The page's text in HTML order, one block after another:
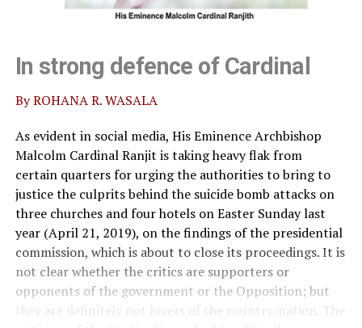
In strong defence of Cardinal
By ROHANA R. WASALA
As evident in social media, His Eminence Archbishop
Malcolm Cardinal Ranjit is taking heavy flak from
certain quarters for urging the authorities to bring to
justice the culprits behind the suicide bomb attacks on
three churches and four hotels on Easter Sunday last
year (April 21, 2019), on the findings of the presidential
commission, which is about to close its proceedings. It is
not clear whether the critics are supporters or
opponents of the government or the Opposition; but
they are definitely not lovers of the country/nation. The